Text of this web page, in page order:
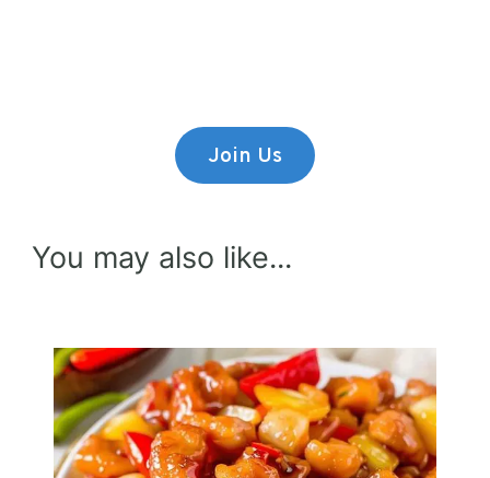
Join Us
You may also like...